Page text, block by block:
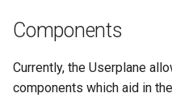
Dualstack: IPv4 Primary
Dualstack: IPv6 Primary
Components
Currently, the Userplane
components which aid in